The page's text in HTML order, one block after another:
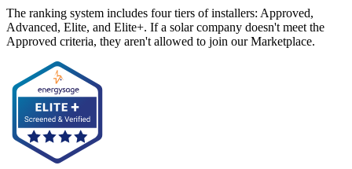
The ranking system includes four tiers of installers: Approved,
Advanced, Elite, and Elite+. If a solar company doesn't meet the
Approved criteria, they aren't allowed to join our Marketplace.